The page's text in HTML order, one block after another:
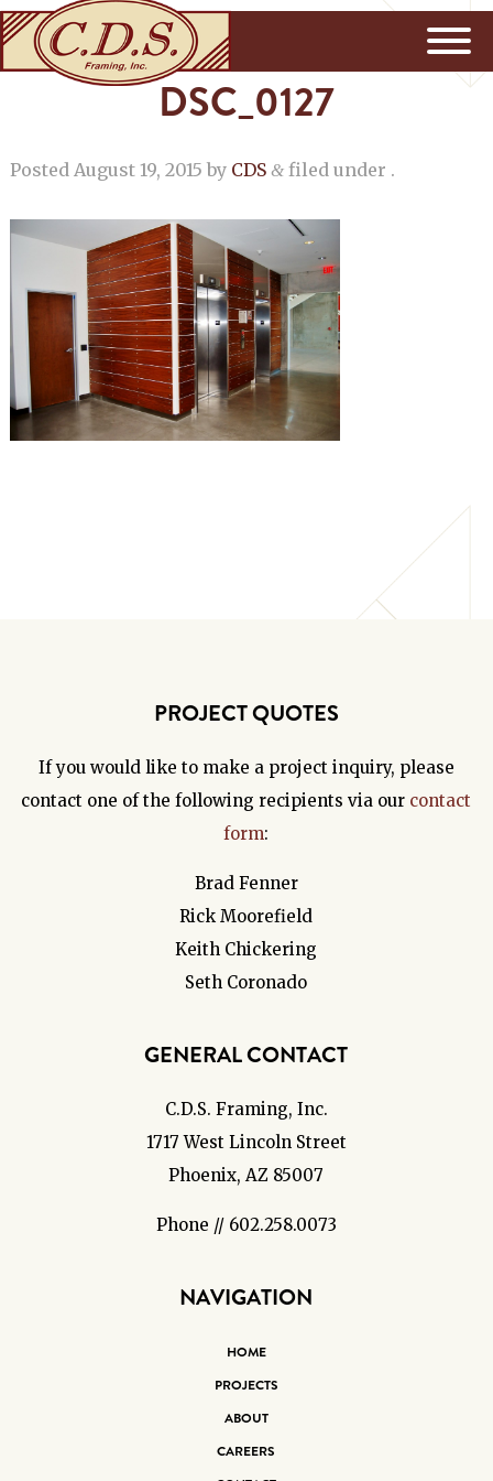
DSC_0127
Posted August 19, 2015 by CDS &filed under .
PROJECT QUOTES
If you would like to make a project inquiry, please
contact one of the following recipients via our contact
form:
Brad Fenner
Rick Moorefield
Keith Chickering
Seth Coronado
GENERAL CONTACT
C.D.S. Framing, Inc.
1717 West Lincoln Street
Phoenix, AZ 85007
Phone // 602.258.0073
NAVIGATION
HOME
PROJECTS
ABOUT
CAREERS